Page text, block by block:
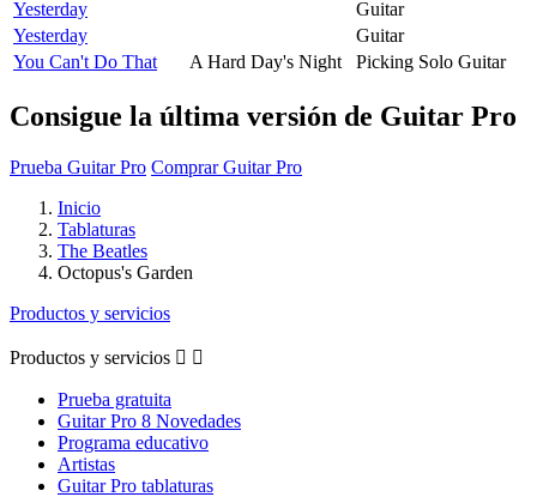
Yesterday
Guitar
Yesterday
Guitar
You Can't Do That
A Hard Day's Night Picking Solo Guitar
Consigue la última versión de Guitar Pro
Prueba Guitar Pro Comprar Guitar Pro
Inicio
Tablaturas
The Beatles
Octopus's Garden
Productos y servicios
Productos y servicios  
Prueba gratuita
Guitar Pro 8 Novedades
Programa educativo
Artistas
Guitar Pro tablaturas